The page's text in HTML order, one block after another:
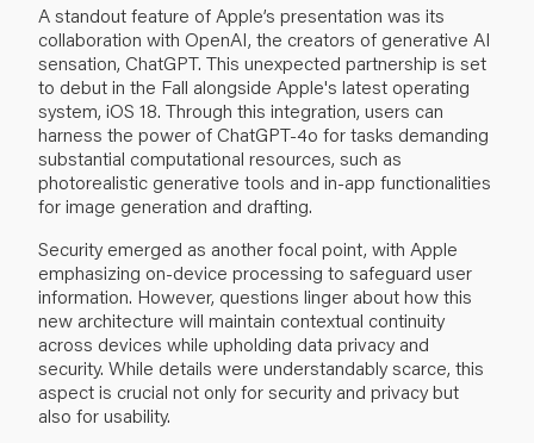
A standout feature of Apple’s presentation was its
collaboration with OpenAI, the creators of generative AI
sensation, ChatGPT. This unexpected partnership is set
to debut in the Fall alongside Apple's latest operating
system, iOS 18. Through this integration, users can
harness the power of ChatGPT-4o for tasks demanding
substantial computational resources, such as
photorealistic generative tools and in-app functionalities
for image generation and drafting.
Security emerged as another focal point, with Apple
emphasizing on-device processing to safeguard user
information. However, questions linger about how this
new architecture will maintain contextual continuity
across devices while upholding data privacy and
security. While details were understandably scarce, this
aspect is crucial not only for security and privacy but
also for usability.